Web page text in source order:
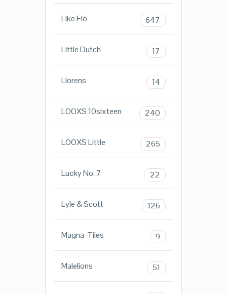
Like Flo 647
Little Dutch 17
Llorens 14
LOOXS 10sixteen 240
LOOXS Little 265
Lucky No. 7 22
Lyle & Scott 126
Magna-Tiles 9
Malelions 51